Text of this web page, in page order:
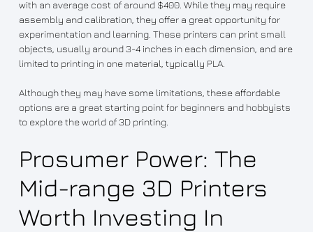
with an average cost of around $400. While they may require
assembly and calibration, they offer a great opportunity for
experimentation and learning. These printers can print small
objects, usually around 3-4 inches in each dimension, and are
limited to printing in one material, typically PLA.
Although they may have some limitations, these affordable
options are a great starting point for beginners and hobbyists
to explore the world of 3D printing.
Prosumer Power: The
Mid-range 3D Printers
Worth Investing In